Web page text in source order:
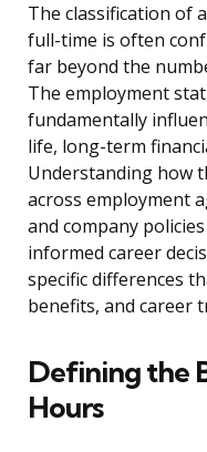
The classification of
full-time is often
far beyond the
The employment
fundamentally
life, long-term
Understanding how
across employment
and company
informed career
specific differences
benefits, and career
Defining the
Hours